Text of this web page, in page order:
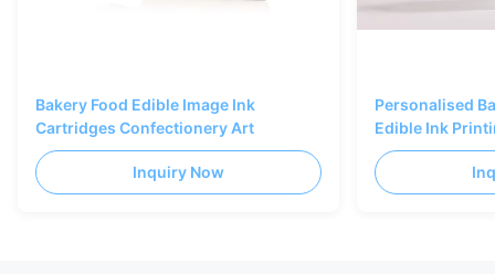
Bakery Food Edible Image Ink
Cartridges Confectionery Art
Inquiry Now
Personalised
Edible Ink
Black Color